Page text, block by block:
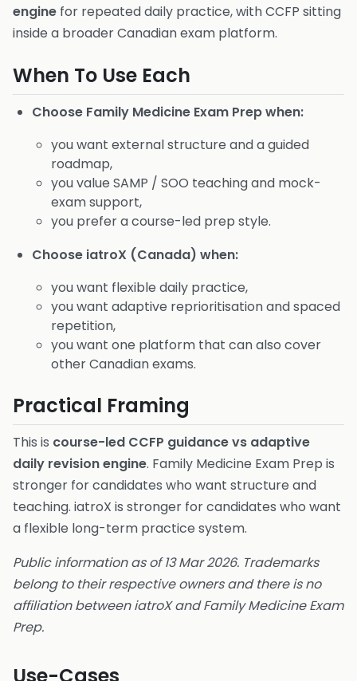
engine for repeated daily practice, with CCFP sitting
inside a broader Canadian exam platform.
When To Use Each
Choose Family Medicine Exam Prep when:
you want external structure and a guided
roadmap,
you value SAMP / SOO teaching and mock-
exam support,
you prefer a course-led prep style.
Choose iatroX (Canada) when:
you want flexible daily practice,
you want adaptive reprioritisation and spaced
repetition,
you want one platform that can also cover
other Canadian exams.
Practical Framing
This is course-led CCFP guidance vs adaptive
daily revision engine. Family Medicine Exam Prep is
stronger for candidates who want structure and
teaching. iatroX is stronger for candidates who want
a flexible long-term practice system.
Public information as of 13 Mar 2026. Trademarks
belong to their respective owners and there is no
affiliation between iatroX and Family Medicine Exam
Prep.